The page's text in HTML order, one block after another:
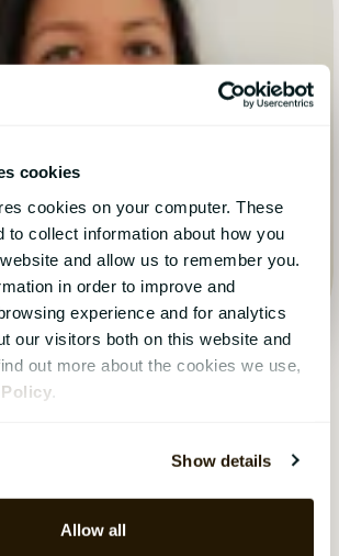
cookies
cookies on your computer. These
to collect information about how you
and allow us to remember you.
in order to improve and
experience and for analytics
our visitors both on this website and
out more about the cookies we use,
Show details
Allow all
is content marketing
Her background is in
and marketing across different
on SaaS organisations more
about communication and